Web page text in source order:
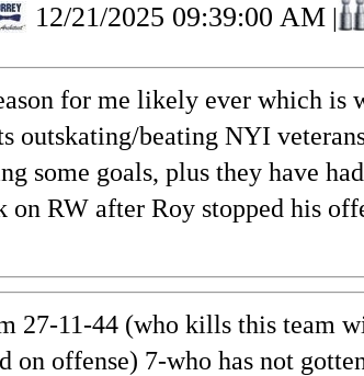
12/21/2025 09:39:00 AM |
for me likely ever which
outskating/beating NYI
some goals, plus they have
on RW after Roy stopped his
27-11-44 (who kills this team
on offense) 7-who has not